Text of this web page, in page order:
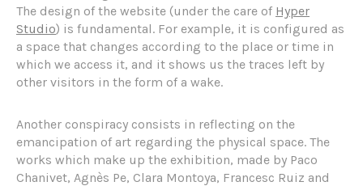
The design of the website (under the care of Hyper
Studio) is fundamental. For example, it is configured as
a space that changes according to the place or time in
which we access it, and it shows us the traces left by
other visitors in the form of a wake.
Another conspiracy consists in reflecting on the
emancipation of art regarding the physical space. The
works which make up the exhibition, made by Paco
Chanivet, Agnès Pe, Clara Montoya, Francesc Ruiz and